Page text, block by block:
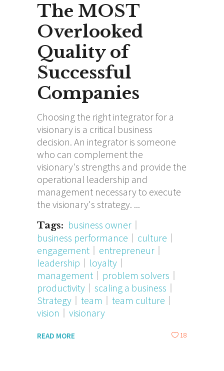
The MOST
Overlooked
Quality of
Successful
Companies
Choosing the right integrator for a
visionary is a critical business
decision. An integrator is someone
who can complement the
visionary's strengths and provide the
operational leadership and
management necessary to execute
the visionary's strategy.
Tags: business owner
business performance
culture
engagement
entrepreneur
leadership
loyalty
management
problem solvers
productivity
scaling a business
Strategy
team
team culture
vision
visionary
READ MORE 18